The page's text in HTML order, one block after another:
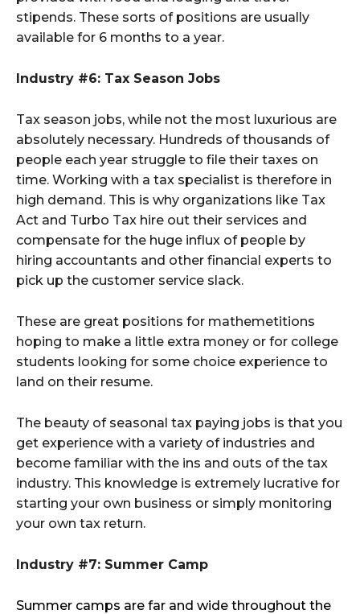
stipends. These sorts of positions are usually
available for 6 months to a year.
Industry #6: Tax Season Jobs
Tax season jobs, while not the most luxurious are
absolutely necessary. Hundreds of thousands of
people each year struggle to file their taxes on
time. Working with a tax specialist is therefore in
high demand. This is why organizations like Tax
Act and Turbo Tax hire out their services and
compensate for the huge influx of people by
hiring accountants and other financial experts to
pick up the customer service slack.
These are great positions for mathemetitions
hoping to make a little extra money or for college
students looking for some choice experience to
land on their resume.
The beauty of seasonal tax paying jobs is that you
get experience with a variety of industries and
become familiar with the ins and outs of the tax
industry. This knowledge is extremely lucrative for
starting your own business or simply monitoring
your own tax return.
Industry #7: Summer Camp
Summer camps are far and wide throughout the